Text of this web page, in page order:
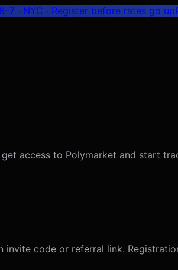
· NYC · Register before rates go up
access to Polymarket and start
code or referral link.